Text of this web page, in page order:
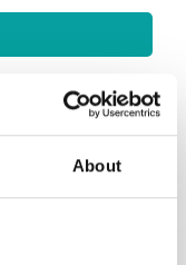
About